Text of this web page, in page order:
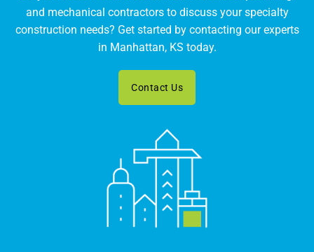
and mechanical contractors to discuss your specialty
construction needs? Get started by contacting our experts
in Manhattan, KS today.
Contact Us